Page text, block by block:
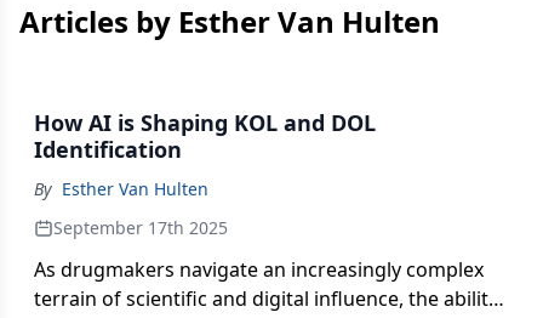
Articles by Esther Van Hulten
How AI is Shaping KOL and DOL
Identification
By Esther Van Hulten
September 17th 2025
As drugmakers navigate an increasingly complex
terrain of scientific and digital influence, the ability